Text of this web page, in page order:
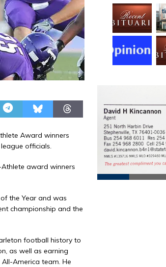
Award winners
officials.
award winners
the Year and was
championship and the
football history to
as well as earning
America team. He